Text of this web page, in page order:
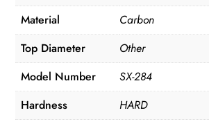
Material
Carbon
Top Diameter
Other
Model Number
SX-284
Hardness
HARD